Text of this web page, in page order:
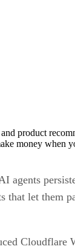
product
money when
agents
that let them
Cloudflare